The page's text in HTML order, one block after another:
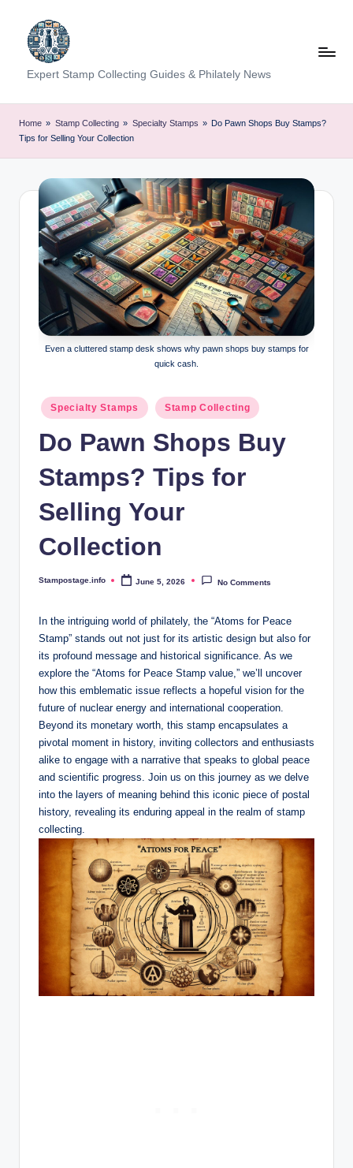
contentExpert Stamp Collecting Guides & Philately News
Home » Stamp Collecting » Specialty Stamps » Do Pawn Shops Buy Stamps?
Tips for Selling Your Collection
Even a cluttered stamp desk shows why pawn shops buy stamps for
quick cash.
Posted
in
Specialty Stamps Stamp Collecting
Do Pawn Shops Buy
Stamps? Tips for
Selling Your
Collection
Posted
Stampostage.info June 5, 2026 No Comments
In the intriguing world of philately, the “Atoms for Peace
Stamp” stands out not just for its artistic design but also for
its profound message and historical significance. As we
explore the “Atoms for Peace Stamp value,” we’ll uncover
how this emblematic issue reflects a hopeful vision for the
future of nuclear energy and international cooperation.
Beyond its monetary worth, this stamp encapsulates a
pivotal moment in history, inviting collectors and enthusiasts
alike to engage with a narrative that speaks to global peace
and scientific progress. Join us on this journey as we delve
into the layers of meaning behind this iconic piece of postal
history, revealing its enduring appeal in the realm of stamp
collecting.